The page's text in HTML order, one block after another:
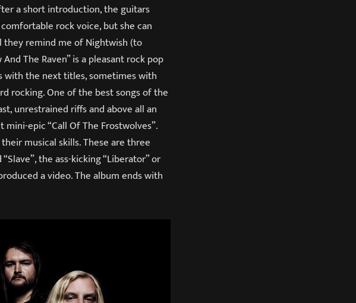
a short introduction, the guitars
rock voice, but she can
they remind me of Nightwish (to
The Raven” is a pleasant rock pop
with the next titles, sometimes with
rocking. One of the best songs of the
unrestrained riffs and above all an
epic “Call Of The Frostwolves”.
musical skills. These are three
the ass-kicking “Liberator” or
a video. The album ends with